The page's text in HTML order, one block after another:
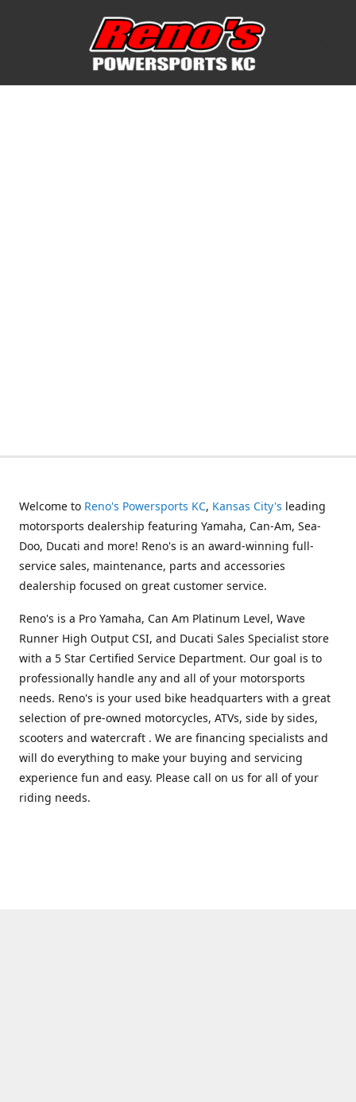
Welcome to Reno's Powersports KC, Kansas City's leading
motorsports dealership featuring Yamaha, Can-Am, Sea-
Doo, Ducati and more! Reno's is an award-winning full-
service sales, maintenance, parts and accessories
dealership focused on great customer service.
Reno's is a Pro Yamaha, Can Am Platinum Level, Wave
Runner High Output CSI, and Ducati Sales Specialist store
with a 5 Star Certified Service Department. Our goal is to
professionally handle any and all of your motorsports
needs. Reno's is your used bike headquarters with a great
selection of pre-owned motorcycles, ATVs, side by sides,
scooters and watercraft . We are financing specialists and
will do everything to make your buying and servicing
experience fun and easy. Please call on us for all of your
riding needs.